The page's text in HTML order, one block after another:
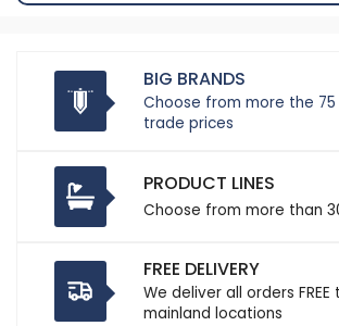
BIG BRANDS
Choose from more the 75
trade prices
PRODUCT LINES
Choose from more than
FREE DELIVERY
We deliver all orders FREE
mainland locations